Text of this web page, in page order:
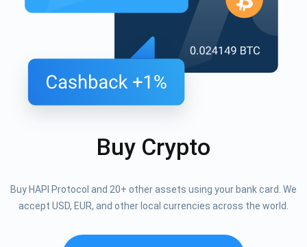
Buy Crypto
Buy HAPI Protocol and 20+ other assets using your bank card. We
accept USD, EUR, and other local currencies across the world.